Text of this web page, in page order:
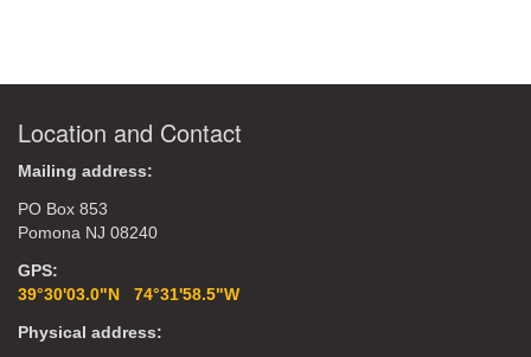
Location and Contact
Mailing address:
PO Box 853
Pomona NJ 08240
GPS:
39°30'03.0"N 74°31'58.5"W
Physical address: